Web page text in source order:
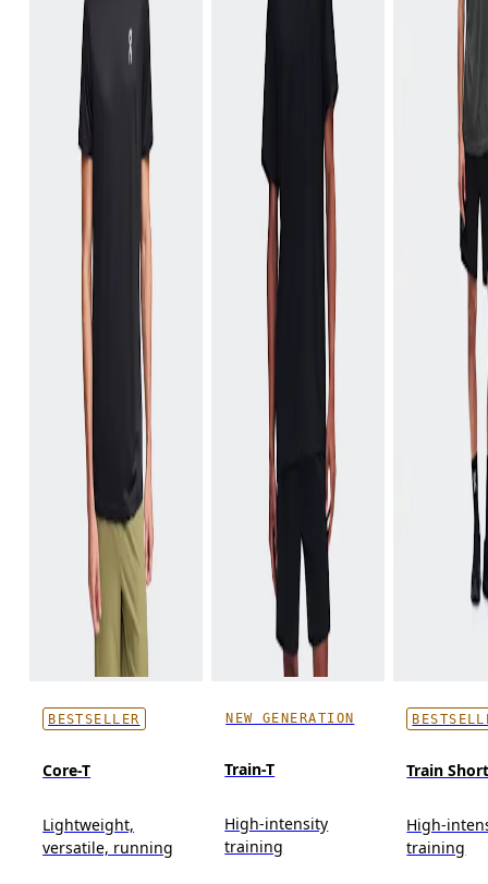
BESTSELLER
Core-T
Lightweight,
versatile, running
NEW GENERATION
Train-T
High-intensity
training
Train
High-
training